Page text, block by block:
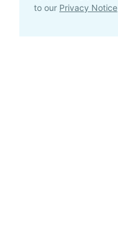
to our Privacy Notice